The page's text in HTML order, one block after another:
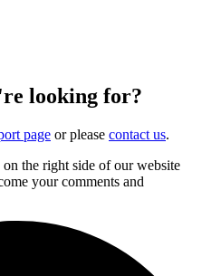
looking for?
page or please contact us.
the right side of our website
your comments and